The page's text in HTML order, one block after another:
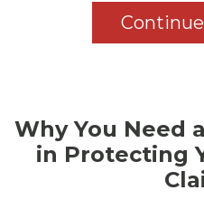
Why You Need
in Protecting